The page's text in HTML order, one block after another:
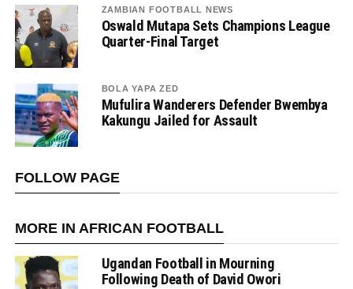
ZAMBIAN FOOTBALL NEWS
Oswald Mutapa Sets Champions League
Quarter-Final Target
BOLA YAPA ZED
Mufulira Wanderers Defender Bwembya
Kakungu Jailed for Assault
FOLLOW PAGE
MORE IN AFRICAN FOOTBALL
Ugandan Football in Mourning
Following Death of David Owori